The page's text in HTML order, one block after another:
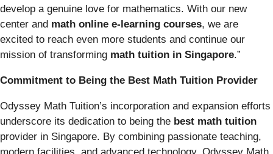
develop a genuine love for mathematics. With our new
center and math online e-learning courses, we are
excited to reach even more students and continue our
mission of transforming math tuition in Singapore.”
Commitment to Being the Best Math Tuition Provider
Odyssey Math Tuition’s incorporation and expansion efforts
underscore its dedication to being the best math tuition
provider in Singapore. By combining passionate teaching,